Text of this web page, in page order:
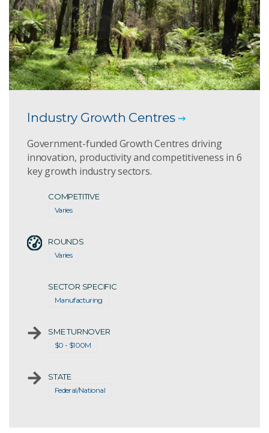
Industry Growth Centres
Government-funded Growth Centres driving
innovation, productivity and competitiveness in 6
key growth industry sectors.
COMPETITIVE
Varies
ROUNDS
Varies
SECTOR SPECIFIC
Manufacturing
SME TURNOVER
$0 - $100M
STATE
Federal/National